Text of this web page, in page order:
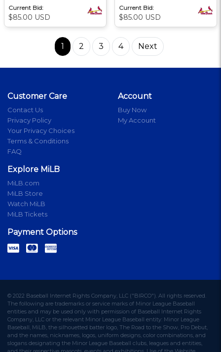
Current Bid:
$85.00 USD
Current Bid:
$85.00 USD
1 2 3 4 Next
Customer Care
Contact Us
Privacy Policy
Your Privacy Choices
Terms & Conditions
FAQ
Account
Buy Now
My Account
Explore MiLB
MiLB.com
MiLB Store
Watch MiLB
MiLB Tickets
Payment Options
© 2022 Baseball Internet Rights Company, LLC ("BIRCO"). All rights reserved.
The following are trademarks or service marks of Minor League Baseball
entities and may be used only with permission of Baseball Internet Rights
Company, LLC or the relevant Minor League Baseball entity: Minor League
Baseball, MiLB, the silhouetted batter logo, The Road to the Show, Pro Debut,
and the names, nicknames, logos, uniform designs, color combinations, and
slogans designating the Minor League Baseball clubs, leagues and entities,